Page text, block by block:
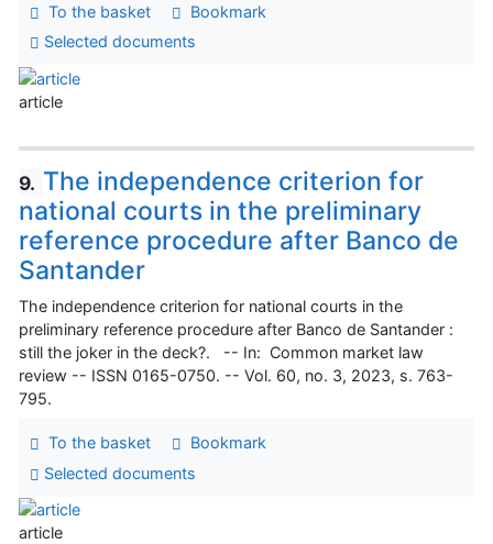
To the basket
Bookmark
Selected documents
article
9. The independence criterion for
national courts in the preliminary
reference procedure after Banco de
Santander
The independence criterion for national courts in the
preliminary reference procedure after Banco de Santander :
still the joker in the deck?. -- In: Common market law
review -- ISSN 0165-0750. -- Vol. 60, no. 3, 2023, s. 763-
795.
To the basket
Bookmark
Selected documents
article